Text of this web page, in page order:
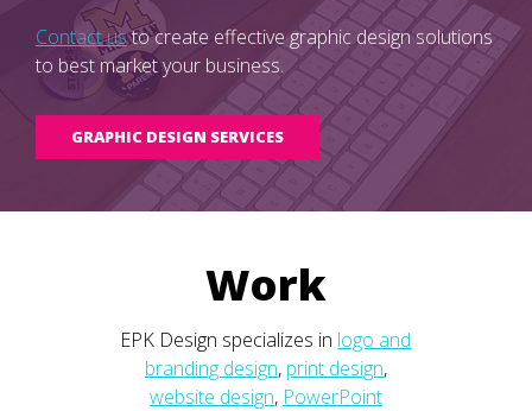
Contact usto create effective graphic design solutions
to best market your business.
GRAPHIC DESIGN SERVICES
Work
EPK Design specializes in logo and
branding design, print design,
website design, PowerPoint